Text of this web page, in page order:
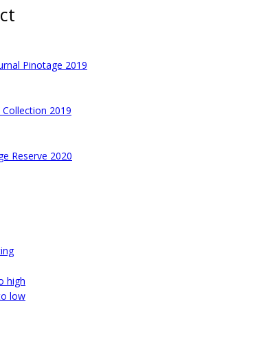
Pinotage 2019
2019
Reserve 2020
high
low